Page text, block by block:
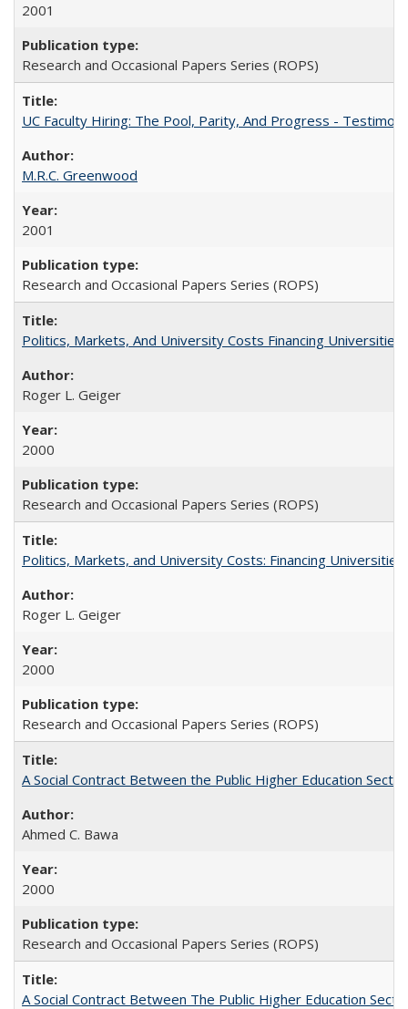
2001
Research and Occasional Papers Series (ROPS)
UC Faculty Hiring: The Pool, Parity, And Progress -
M.R.C. Greenwood
2001
Research and Occasional Papers Series (ROPS)
Politics, Markets, And University Costs Financing
Roger L. Geiger
2000
Research and Occasional Papers Series (ROPS)
Politics, Markets, and University Costs: Financing
Roger L. Geiger
2000
Research and Occasional Papers Series (ROPS)
A Social Contract Between the Public Higher Education
Ahmed C. Bawa
2000
Research and Occasional Papers Series (ROPS)
A Social Contract Between The Public Higher Education